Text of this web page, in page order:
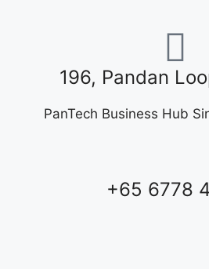
196, Pandan
PanTech Business Hub
+65 6778